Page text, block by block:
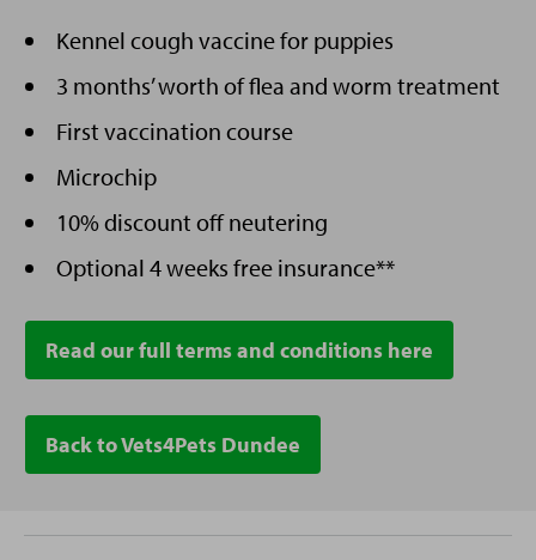
Kennel cough vaccine for puppies
3 months’ worth of flea and worm treatment
First vaccination course
Microchip
10% discount off neutering
Optional 4 weeks free insurance**
Read our full terms and conditions here
Back to Vets4Pets Dundee